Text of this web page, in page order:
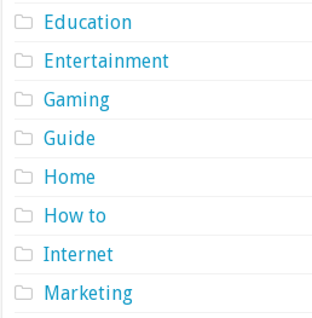
Education
Entertainment
Gaming
Guide
Home
How to
Internet
Marketing